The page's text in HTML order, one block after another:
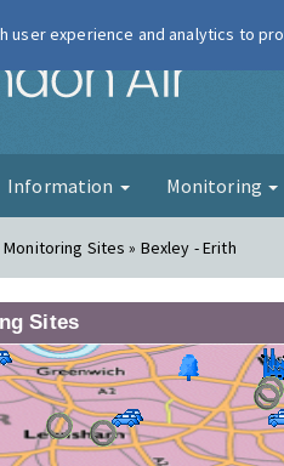
London Air
Information Monitoring
Monitoring Sites » Bexley - Erith
Sites
user experience and analytics to